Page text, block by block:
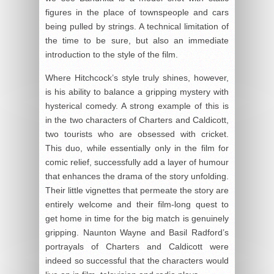
figures in the place of townspeople and cars
being pulled by strings. A technical limitation of
the time to be sure, but also an immediate
introduction to the style of the film.
Where Hitchcock’s style truly shines, however,
is his ability to balance a gripping mystery with
hysterical comedy. A strong example of this is
in the two characters of Charters and Caldicott,
two tourists who are obsessed with cricket.
This duo, while essentially only in the film for
comic relief, successfully add a layer of humour
that enhances the drama of the story unfolding.
Their little vignettes that permeate the story are
entirely welcome and their film-long quest to
get home in time for the big match is genuinely
gripping. Naunton Wayne and Basil Radford’s
portrayals of Charters and Caldicott were
indeed so successful that the characters would